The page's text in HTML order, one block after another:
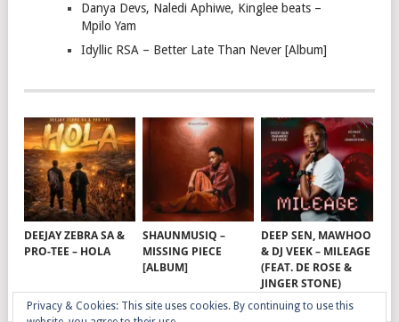
Danya Devs, Naledi Aphiwe, Kinglee beats –
Mpilo Yam
Idyllic RSA – Better Late Than Never [Album]
DEEJAY ZEBRA SA &
PRO-TEE – HOLA
SHAUNMUSIQ –
MISSING PIECE
[ALBUM]
DEEP SEN, MAWHOO
& DJ VEEK – MILEAGE
(FEAT. DE ROSE &
JINGER STONE)
Privacy & Cookies: This site uses cookies. By continuing to use this